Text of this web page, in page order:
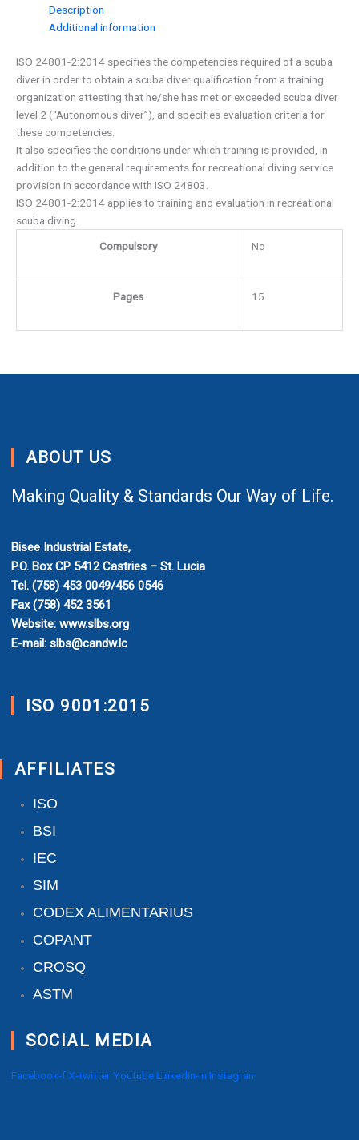
Description
Additional information
ISO 24801-2:2014 specifies the competencies required of a scuba
diver in order to obtain a scuba diver qualification from a training
organization attesting that he/she has met or exceeded scuba diver
level 2 (“Autonomous diver”), and specifies evaluation criteria for
these competencies.
It also specifies the conditions under which training is provided, in
addition to the general requirements for recreational diving service
provision in accordance with ISO 24803.
ISO 24801-2:2014 applies to training and evaluation in recreational
scuba diving.
Compulsory
No
Pages 15
ABOUT US
Making Quality & Standards Our Way of Life.
Bisee Industrial Estate,
P.O. Box CP 5412 Castries – St. Lucia
Tel. (758) 453 0049/456 0546
Fax (758) 452 3561
Website: www.slbs.org
E-mail: slbs@candw.lc
ISO 9001:2015
AFFILIATES
ISO
BSI
IEC
SIM
CODEX ALIMENTARIUS
COPANT
CROSQ
ASTM
SOCIAL MEDIA
Facebook-f X-twitter Youtube Linkedin-in Instagram